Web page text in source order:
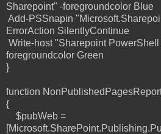
Sharepoint" -foregroundcolor Blue
Add-PSSnapin
ErrorAction SilentlyContinue
Write-host "Sharepoint
foregroundcolor Green
}
function
{
$pubWeb =